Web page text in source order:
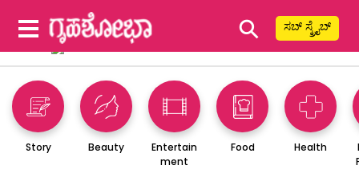
⚲ ಸಬ್ ಸ್ಕ್ರೈಬ್
Story Beauty
Entertain
ment
Food Health